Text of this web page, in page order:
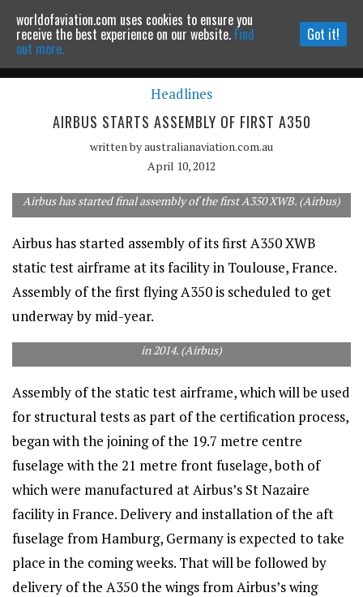
Powered by MOMENTUMMEDIA
Continue to website
Headlines
AIRBUS STARTS ASSEMBLY OF FIRST A350
written byaustralianaviation.com.au
April 10, 2012
Airbus has started final assembly of the first A350 XWB. (Airbus)
Airbus has started assembly of its first A350 XWB
static test airframe at its facility in Toulouse, France.
Assembly of the first flying A350 is scheduled to get
underway by mid-year.
in 2014. (Airbus)
Assembly of the static test airframe, which will be used
for structural tests as part of the certification process,
began with the joining of the 19.7 metre centre
fuselage with the 21 metre front fuselage, both of
which were manufactured at Airbus’s St Nazaire
facility in France. Delivery and installation of the aft
fuselage from Hamburg, Germany is expected to take
place in the coming weeks. That will be followed by
delivery of the A350 the wings from Airbus’s wing
worldofaviation.com uses cookies to ensure you
receive the best experience on our website. Find
out more.
Got it!